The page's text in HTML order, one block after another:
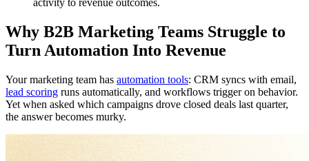
activity to revenue outcomes.
Why B2B Marketing Teams Struggle to
Turn Automation Into Revenue
Your marketing team has automation tools: CRM syncs with email,
lead scoring runs automatically, and workflows trigger on behavior.
Yet when asked which campaigns drove closed deals last quarter,
the answer becomes murky.